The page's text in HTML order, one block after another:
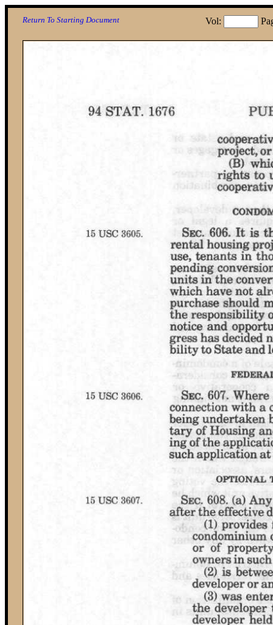
Vol:
Return To Starting Document